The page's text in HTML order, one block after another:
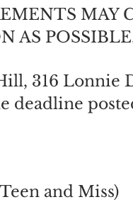
MAY
AS
316 Lonnie
deadline
and Miss)